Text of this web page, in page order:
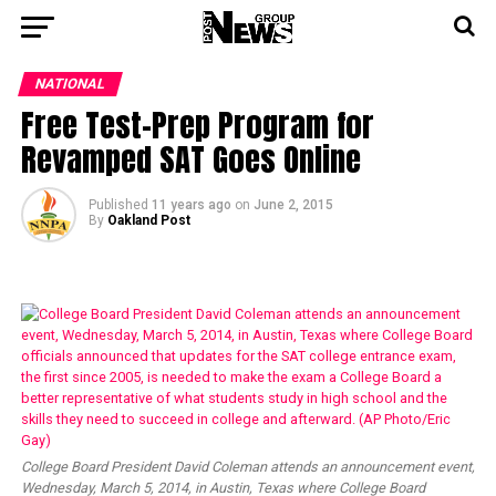
NATIONAL
Free Test-Prep Program for
Revamped SAT Goes Online
Published 11 years ago on June 2, 2015
By Oakland Post
College Board President David Coleman attends an announcement event,
Wednesday, March 5, 2014, in Austin, Texas where College Board